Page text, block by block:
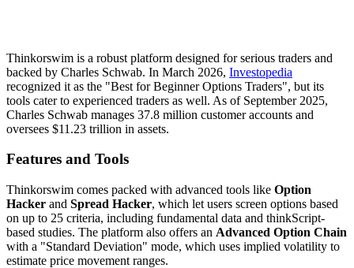
Thinkorswim is a robust platform designed for serious traders and
backed by Charles Schwab. In March 2026, Investopedia
recognized it as the "Best for Beginner Options Traders", but its
tools cater to experienced traders as well. As of September 2025,
Charles Schwab manages 37.8 million customer accounts and
oversees $11.23 trillion in assets.
Features and Tools
Thinkorswim comes packed with advanced tools like Option
Hacker and Spread Hacker, which let users screen options based
on up to 25 criteria, including fundamental data and thinkScript-
based studies. The platform also offers an Advanced Option Chain
with a "Standard Deviation" mode, which uses implied volatility to
estimate price movement ranges.